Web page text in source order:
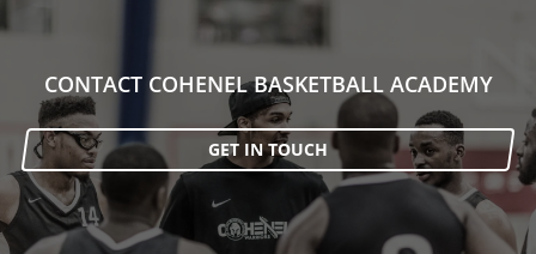
CONTACT COHENEL BASKETBALL ACADEMY
GET IN TOUCH